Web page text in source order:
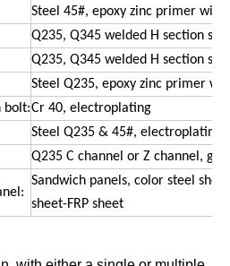
Steel 45#, epoxy zinc primer with
Q235, Q345 welded H section
Q235, Q345 welded H section
Steel Q235, epoxy zinc primer
bolt:Cr 40, electroplating
Steel Q235 & 45#, electroplating
Q235 C channel or Z channel,
Sandwich panels, color steel
sheet-FRP sheet